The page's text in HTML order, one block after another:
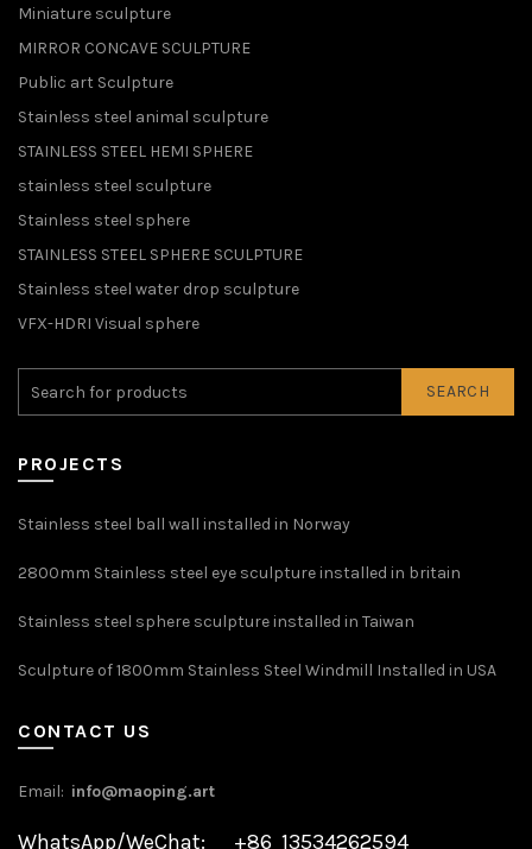
Miniature sculpture
MIRROR CONCAVE SCULPTURE
Public art Sculpture
Stainless steel animal sculpture
STAINLESS STEEL HEMI SPHERE
stainless steel sculpture
Stainless steel sphere
STAINLESS STEEL SPHERE SCULPTURE
Stainless steel water drop sculpture
VFX-HDRI Visual sphere
SEARCH
PROJECTS
Stainless steel ball wall installed in Norway
2800mm Stainless steel eye sculpture installed in britain
Stainless steel sphere sculpture installed in Taiwan
Sculpture of 1800mm Stainless Steel Windmill Installed in USA
CONTACT US
Email: info@maoping.art
WhatsApp/WeChat: +86 13534262594